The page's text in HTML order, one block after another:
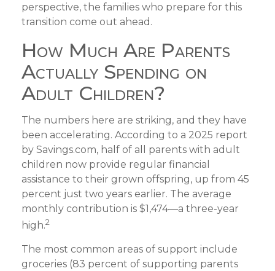
perspective, the families who prepare for this
transition come out ahead.
How Much Are Parents
Actually Spending on
Adult Children?
The numbers here are striking, and they have
been accelerating. According to a 2025 report
by Savings.com, half of all parents with adult
children now provide regular financial
assistance to their grown offspring, up from 45
percent just two years earlier. The average
monthly contribution is $1,474—a three-year
high.2
The most common areas of support include
groceries (83 percent of supporting parents